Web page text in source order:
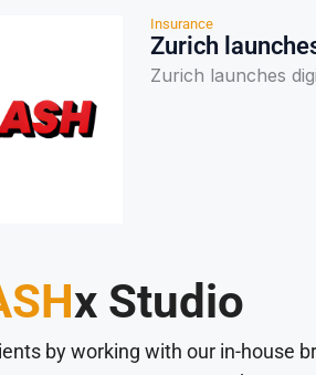
Insurance
Zurich
Zurich launches
x Studio
by working with our in-house